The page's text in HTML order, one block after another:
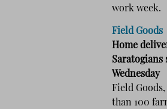
work week.
Field Goods
Home
Saratogians
Wednesday
Field
than 100